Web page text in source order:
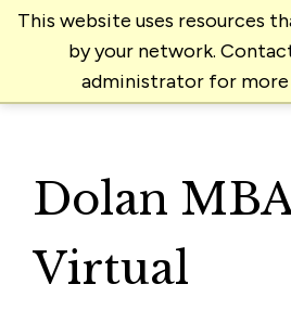
This website uses resources
by your network.
administrator for
Dolan
Virtual